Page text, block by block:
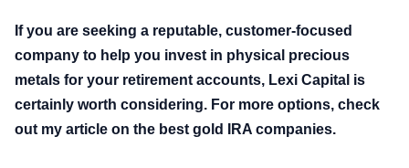
If you are seeking a reputable, customer-focused
company to help you invest in physical precious
metals for your retirement accounts, Lexi Capital is
certainly worth considering. For more options, check
out my article on the best gold IRA companies.